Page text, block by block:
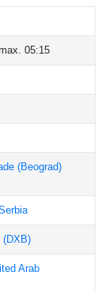
05:15
(Beograd)
(DXB)
Arab